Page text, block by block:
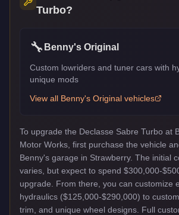
Turbo?
🔧 Benny's Original
Custom lowriders and tuner cars with
unique mods
View all Benny's Original vehicles
To upgrade the Declasse Sabre Turbo at
Motor Works, first purchase the vehicle
Benny's garage in Strawberry. The initial
varies, but expect to spend $300,000-
upgrade. From there, you can customize
hydraulics ($125,000-$290,000) to
trim, and unique wheel designs. Full